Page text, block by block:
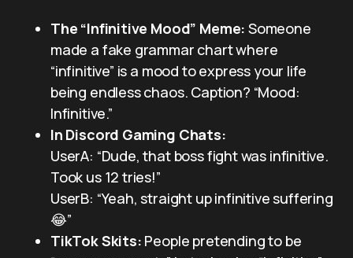
The “Infinitive Mood” Meme: Someone
made a fake grammar chart where
“infinitive” is a mood to express your life
being endless chaos. Caption? “Mood:
Infinitive.”
In Discord Gaming Chats:
UserA: “Dude, that boss fight was infinitive.
Took us 12 tries!”
UserB: “Yeah, straight up infinitive suffering
😂”
TikTok Skits: People pretending to be